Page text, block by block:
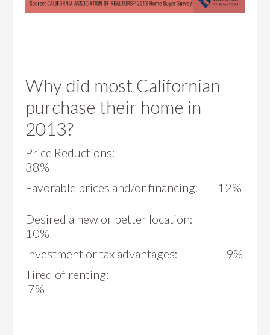
Why did most Californian
purchase their home in
2013?
Price Reductions:
38%
Favorable prices and/or financing: 12%
Desired a new or better location:
10%
Investment or tax advantages: 9%
Tired of renting:
7%